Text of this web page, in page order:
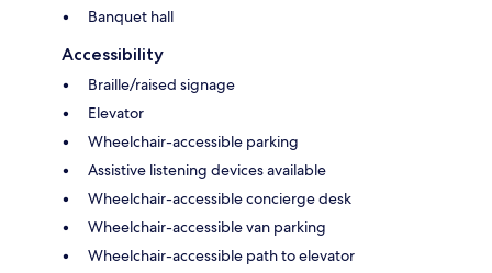
Banquet hall
Accessibility
Braille/raised signage
Elevator
Wheelchair-accessible parking
Assistive listening devices available
Wheelchair-accessible concierge desk
Wheelchair-accessible van parking
Wheelchair-accessible path to elevator